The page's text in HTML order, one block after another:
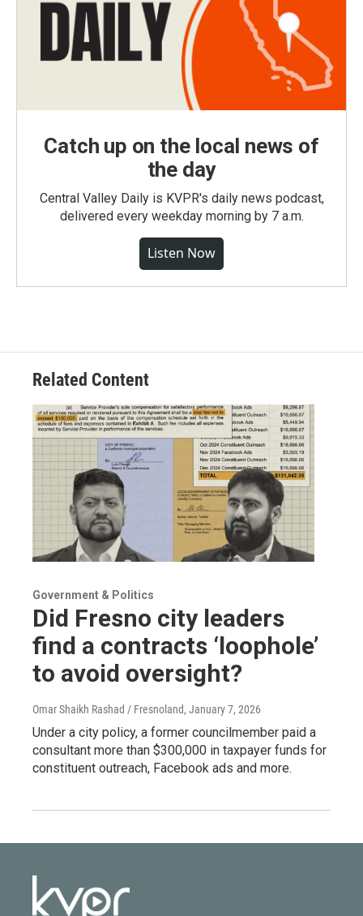
Catch up on the local news of
the day
Central Valley Daily is KVPR's daily news podcast,
delivered every weekday morning by 7 a.m.
Listen Now
Related Content
Government & Politics
Did Fresno city leaders
find a contracts ‘loophole’
to avoid oversight?
Omar Shaikh Rashad / Fresnoland, January 7, 2026
Under a city policy, a former councilmember paid a
consultant more than $300,000 in taxpayer funds for
constituent outreach, Facebook ads and more.